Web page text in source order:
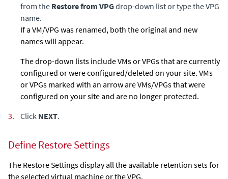
from the Restore from VPGdrop-down list or type the VPG
name.
If a VM/VPG was renamed, both the original and new
names will appear.
The drop-down lists include VMs or VPGs that are currently
configured or were configured/deleted on your site. VMs
or VPGs marked with an arrow are VMs/VPGs that were
configured on your site and are no longer protected.
3.
Click NEXT.
Define Restore Settings
The Restore Settings display all the available retention sets for
the selected virtual machine or the VPG.